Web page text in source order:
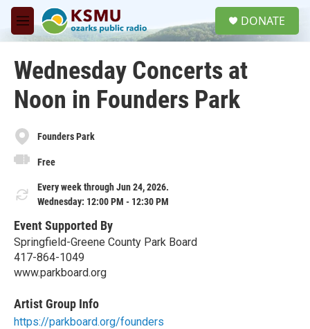
Skip to main content
M
e
u
DONATE
Wednesday Concerts at
Noon in Founders Park
Founders Park
Free
Every week through Jun 24, 2026.
Wednesday: 12:00 PM - 12:30 PM
Event Supported By
Springfield-Greene County Park Board
417-864-1049
www.parkboard.org
Artist Group Info
https://parkboard.org/founders